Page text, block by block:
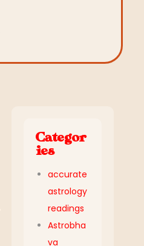
Categor
ies
accurate
astrology
readings
Astrobha
va